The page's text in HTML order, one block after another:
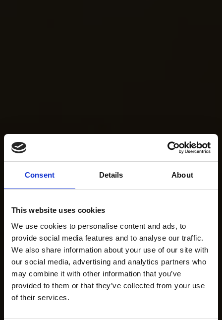
Consent Details About
This website uses cookies
We use cookies to personalise content and ads, to
provide social media features and to analyse our traffic.
We also share information about your use of our site with
our social media, advertising and analytics partners who
may combine it with other information that you’ve
provided to them or that they’ve collected from your use
of their services.